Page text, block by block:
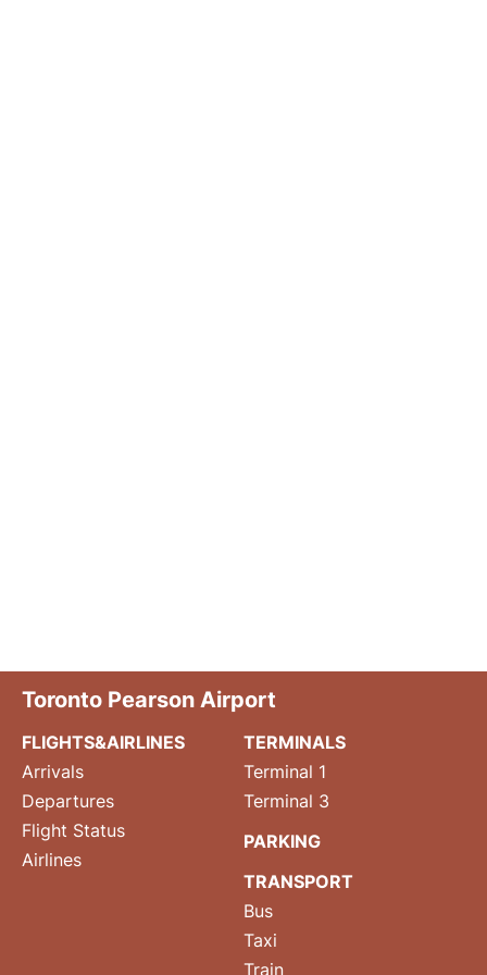
Toronto Pearson Airport
FLIGHTS&AIRLINES
Arrivals
Departures
Flight Status
Airlines
TERMINALS
Terminal 1
Terminal 3
PARKING
TRANSPORT
Bus
Taxi
Train